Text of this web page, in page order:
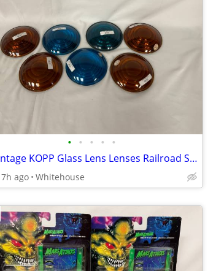
• • • • •
♦ Vintage KOPP Glass Lens Lenses Railroad Signal Lantern Blue Amber ♦
7h ago Whitehouse